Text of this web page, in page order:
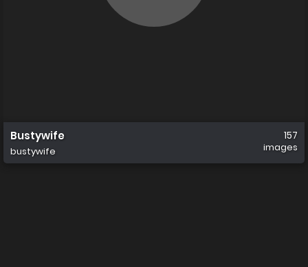
Bustywife
bustywife
157
images